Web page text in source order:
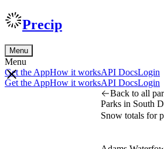
Precip
Menu
Menu
Get the AppHow it worksAPI DocsLogin
Get the AppHow it worksAPI DocsLogin
Back to all
Parks in South
Snow totals for